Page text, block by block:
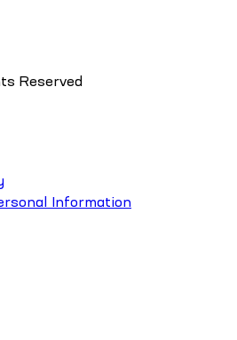
Reserved
Information